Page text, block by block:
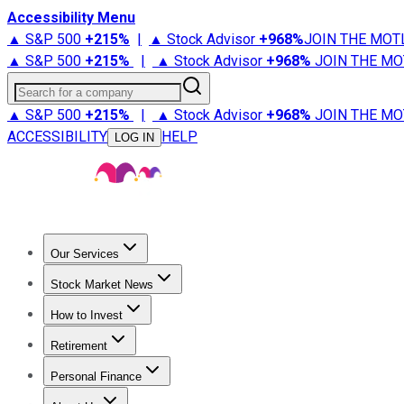
Accessibility Menu
▲ S&P 500 +215% | ▲ Stock Advisor +968%JOIN THE
▲ S&P 500 +215% | ▲ Stock Advisor +968% JOIN THE
Search for a company
▲ S&P 500 +215% | ▲ Stock Advisor +968% JOIN THE
ACCESSIBILITY
LOG IN HELP
Our Services
Stock Advisor
Stock Market News
Trending NewsStock Market News
How to Invest
How to Invest Money
Retirement
Retirement NewsRetirement 101
Personal Finance
Best Credit Cards